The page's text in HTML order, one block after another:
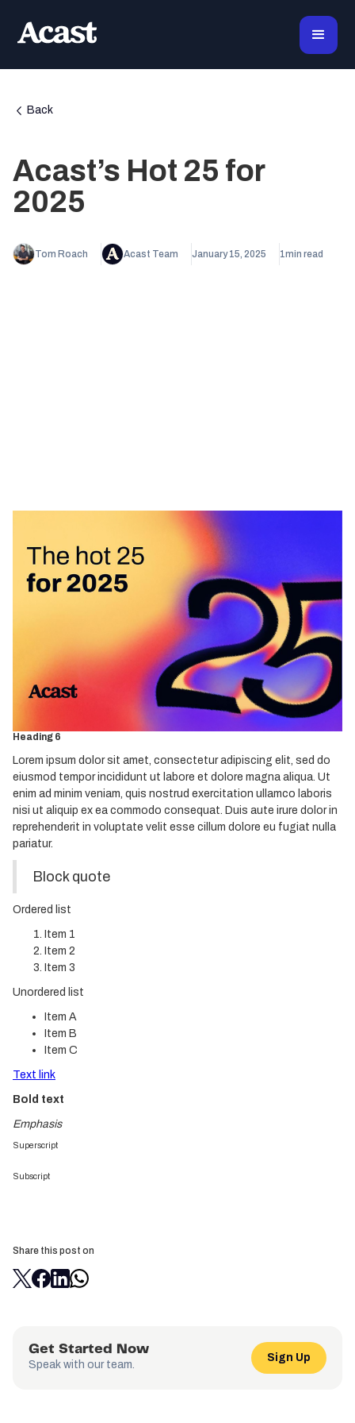
Back
Acast’s Hot 25 for
2025
Tom Roach Acast Team January 15, 2025 1min read
Heading 1
Heading 3
Heading 4
Heading 6
Lorem ipsum dolor sit amet, consectetur adipiscing elit, sed do
eiusmod tempor incididunt ut labore et dolore magna aliqua. Ut
enim ad minim veniam, quis nostrud exercitation ullamco laboris
nisi ut aliquip ex ea commodo consequat. Duis aute irure dolor in
reprehenderit in voluptate velit esse cillum dolore eu fugiat nulla
pariatur.
Block quote
Ordered list
Item 1
Item 2
Item 3
Unordered list
Item A
Item B
Item C
Text link
Bold text
Emphasis
Superscript
Subscript
Share this post on
Get Started Now
Speak with our team.
Sign Up